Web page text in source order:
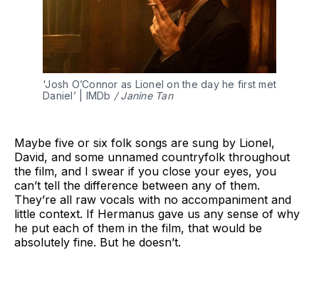
'Josh O’Connor as Lionel on the day he first met
Daniel’ | IMDb / Janine Tan
Maybe five or six folk songs are sung by Lionel,
David, and some unnamed countryfolk throughout
the film, and I swear if you close your eyes, you
can’t tell the difference between any of them.
They’re all raw vocals with no accompaniment and
little context. If Hermanus gave us any sense of why
he put each of them in the film, that would be
absolutely fine. But he doesn’t.